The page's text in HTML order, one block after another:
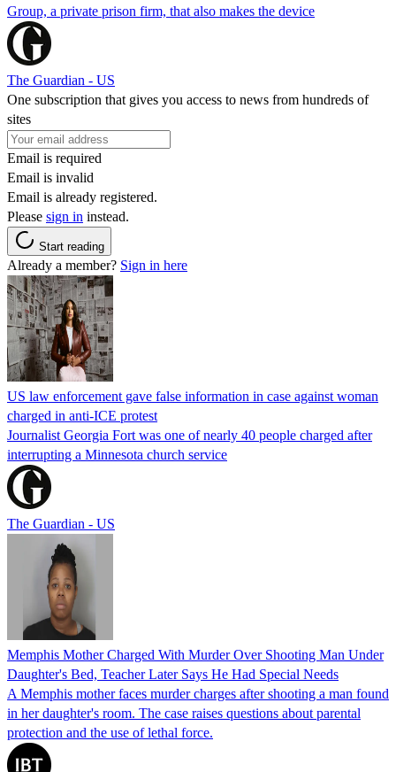
Group, a private prison firm, that also makes the device
The Guardian - US
One subscription that gives you access to news from hundreds of
sites
Email is required
Email is invalid
Email is already registered.
Please sign in instead.
Start reading
Already a member? Sign in here
US law enforcement gave false information in case against woman
charged in anti-ICE protest
Journalist Georgia Fort was one of nearly 40 people charged after
interrupting a Minnesota church service
The Guardian - US
Memphis Mother Charged With Murder Over Shooting Man Under
Daughter's Bed, Teacher Later Says He Had Special Needs
A Memphis mother faces murder charges after shooting a man found
in her daughter's room. The case raises questions about parental
protection and the use of lethal force.